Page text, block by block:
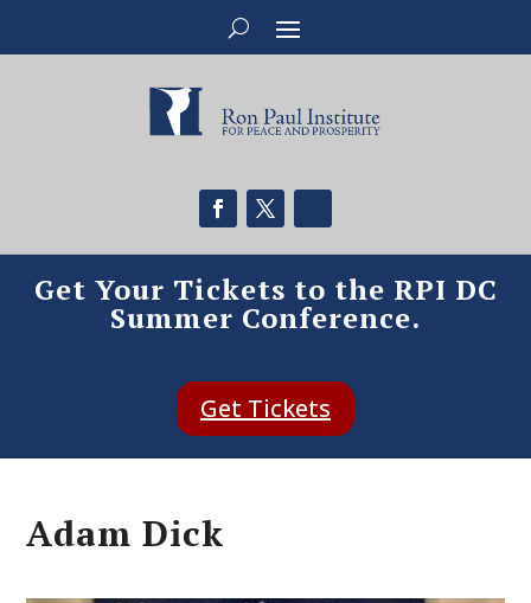
Get Your Tickets to the RPI DC
Summer Conference.
Get Tickets
Adam Dick